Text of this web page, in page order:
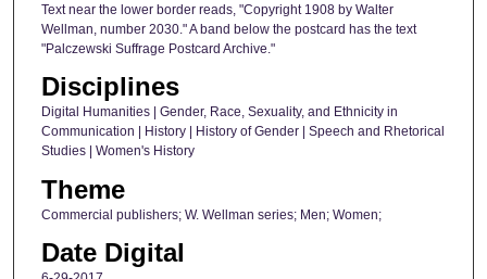
Text near the lower border reads, "Copyright 1908 by Walter
Wellman, number 2030." A band below the postcard has the text
"Palczewski Suffrage Postcard Archive."
Disciplines
Digital Humanities | Gender, Race, Sexuality, and Ethnicity in
Communication | History | History of Gender | Speech and Rhetorical
Studies | Women's History
Theme
Commercial publishers; W. Wellman series; Men; Women;
Date Digital